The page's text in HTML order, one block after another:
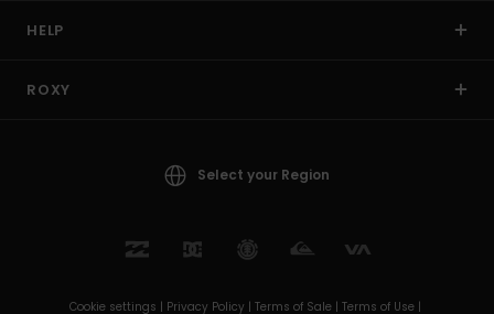
HELP
ROXY
Select your Region
Cookie settings | Privacy Policy | Terms of Sale | Terms of Use |